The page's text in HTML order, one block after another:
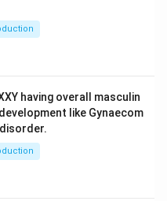
having overall masculin
like Gynaecom